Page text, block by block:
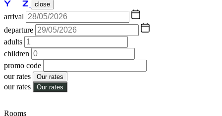
close
arrival
departure
adults
children
promo code
our rates
Our rates
our rates Our rates
Rooms